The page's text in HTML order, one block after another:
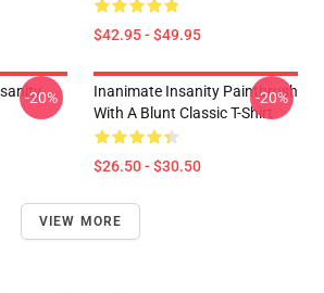
$42.95 - $49.95
-20%
Inanimate Insanity Paintbrush
With A Blunt Classic T-Shirt
$26.50 - $30.50
-20%
VIEW MORE